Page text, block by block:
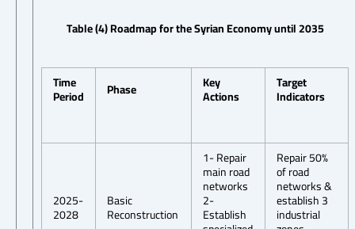
Table (4) Roadmap for the Syrian Economy until 2035
Time
Period Phase Key
Actions
Target
Indicators
2025-
2028
Basic
Reconstruction
1- Repair
main road
networks
2-
Establish
Repair 50%
of road
networks &
establish 3
industrial